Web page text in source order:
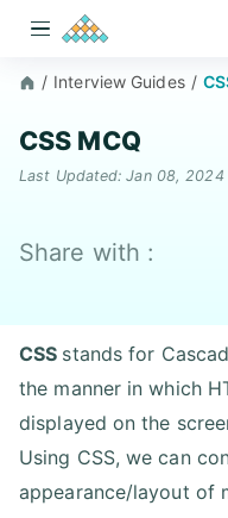
/ Interview Guides /
CSS MCQ
Last Updated: Jan 08, 2024
Share with :
CSS stands for
the manner in which
displayed on the
Using CSS, we can
appearance/layout of